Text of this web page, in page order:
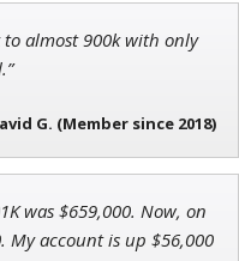
almost 900k with only
G. (Member since 2018)
was $659,000. Now, on
My account is up $56,000